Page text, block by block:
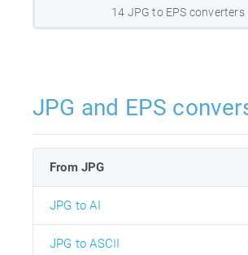
14 JPG to EPS converters
JPG and EPS
From JPG
JPG to AI
JPG to ASCII